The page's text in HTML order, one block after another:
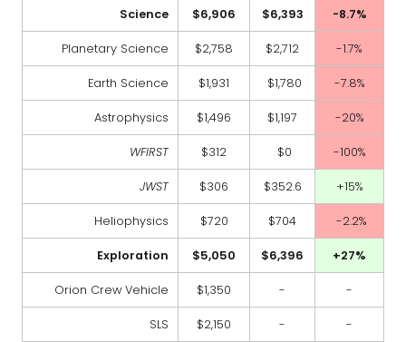
Science $6,906 $6,393 -8.7%
Planetary Science $2,758 $2,712 -1.7%
Earth Science $1,931 $1,780 -7.8%
Astrophysics $1,496 $1,197 -20%
WFIRST $312 $0 -100%
JWST $306 $352.6 +15%
Heliophysics $720 $704 -2.2%
Exploration $5,050 $6,396 +27%
Orion Crew Vehicle $1,350 - -
SLS $2,150 - -